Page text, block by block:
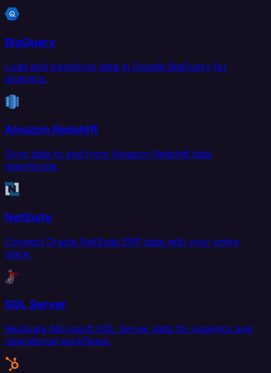
BigQuery
Load and transform data in Google BigQuery for
analytics.
Amazon Redshift
Sync data to and from Amazon Redshift data
warehouse.
NetSuite
Connect Oracle NetSuite ERP data with your entire
stack.
SQL Server
Replicate Microsoft SQL Server data for analytics and
operational workflows.